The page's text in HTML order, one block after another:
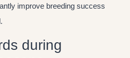
improve breeding success
during